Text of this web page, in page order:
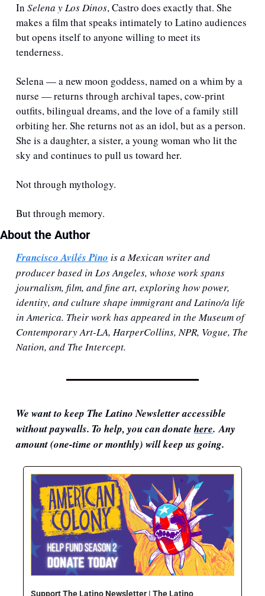
In Selena y Los Dinos, Castro does exactly that. She
makes a film that speaks intimately to Latino audiences
but opens itself to anyone willing to meet its
tenderness.
Selena — a new moon goddess, named on a whim by a
nurse — returns through archival tapes, cow-print
outfits, bilingual dreams, and the love of a family still
orbiting her. She returns not as an idol, but as a person.
She is a daughter, a sister, a young woman who lit the
sky and continues to pull us toward her.
Not through mythology.
But through memory.
About the Author
Francisco Avilés Pino is a Mexican writer and
producer based in Los Angeles, whose work spans
journalism, film, and fine art, exploring how power,
identity, and culture shape immigrant and Latino/a life
in America. Their work has appeared in the Museum of
Contemporary Art-LA, HarperCollins, NPR, Vogue, The
Nation, and The Intercept.
We want to keep The Latino Newsletter accessible
without paywalls. To help, you can donate here. Any
amount (one-time or monthly) will keep us going.
Support The Latino Newsletter | The Latino